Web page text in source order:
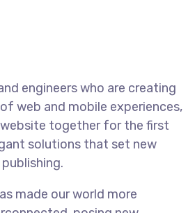
engineers who are creating
web and mobile experiences,
together for the first
solutions that set new
made our world more